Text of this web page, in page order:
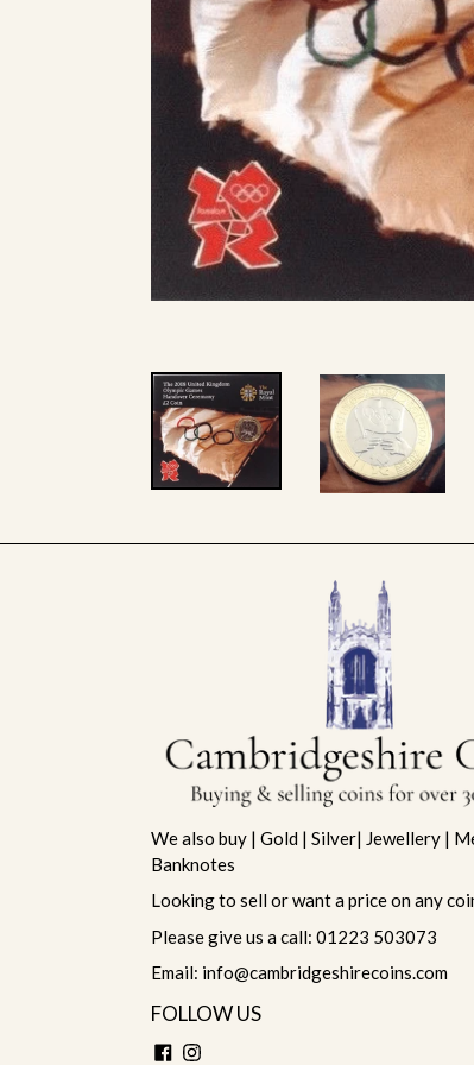
We also buy | Gold | Silver| Jewellery |
Banknotes
Looking to sell or want a price on any
Please give us a call: 01223 503073
Email: info@cambridgeshirecoins.com
FOLLOW US
Facebook
Instagram